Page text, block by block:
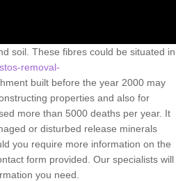
soil. These fibres could be situated in
removal-
built before the year 2000 may
properties and also for
more than 5000 deaths per year. It
or disturbed release minerals
you require more information on the
form provided. Our specialists will
you need.